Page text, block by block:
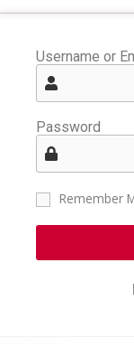
Username or
Password
Remember